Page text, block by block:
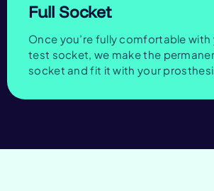
Full Socket
Once you’re fully comfortable with
test socket, we make the
socket and fit it with your